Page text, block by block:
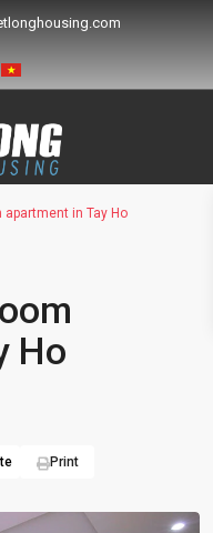
in Tay Ho
Ho
Print